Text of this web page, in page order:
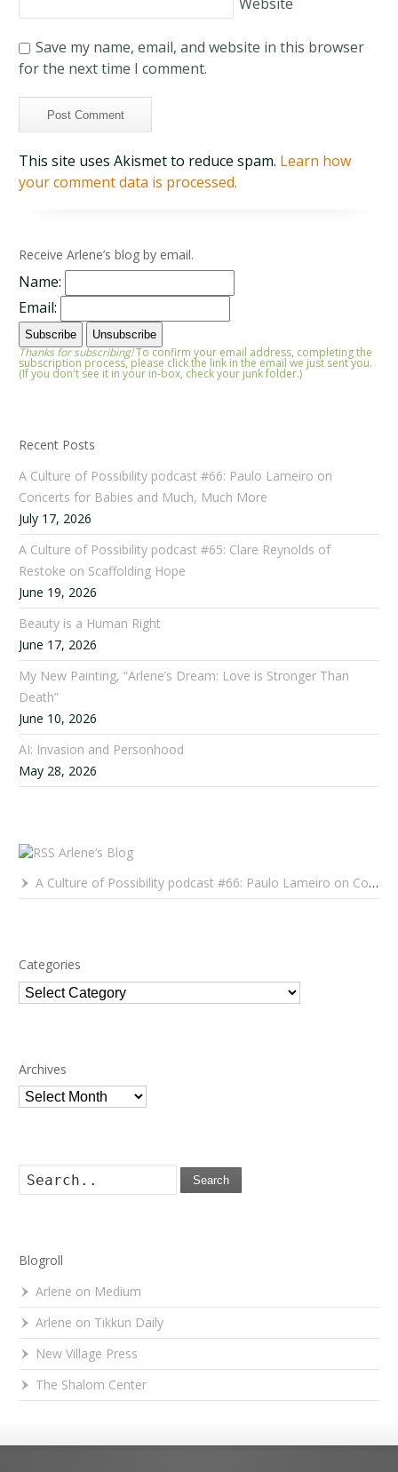
Save my name, email, and website in this browser
for the next time I comment.
This site uses Akismet to reduce spam. Learn how
your comment data is processed.
Receive Arlene’s blog by email.
Name:
Email:
Thanks for subscribing!To confirm your email address, completing the
subscription process, please click the link in the email we just sent you.
(If you don't see it in your in-box, check your junk folder.)
Recent Posts
A Culture of Possibility podcast #66: Paulo Lameiro on
Concerts for Babies and Much, Much More
July 17, 2026
A Culture of Possibility podcast #65: Clare Reynolds of
Restoke on Scaffolding Hope
June 19, 2026
Beauty is a Human Right
June 17, 2026
My New Painting, “Arlene’s Dream: Love is Stronger Than
Death”
June 10, 2026
AI: Invasion and Personhood
May 28, 2026
Arlene’s Blog
A Culture of Possibility podcast #66: Paulo Lameiro on Concerts for Babies and Much, Much More
Categories
Categories
Archives
Archives
Search
Blogroll
Arlene on Medium
Arlene on Tikkun Daily
New Village Press
The Shalom Center